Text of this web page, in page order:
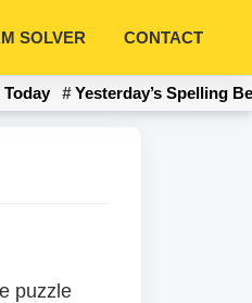
SOLVER CONTACT
Yesterday’s Spelling
puzzle